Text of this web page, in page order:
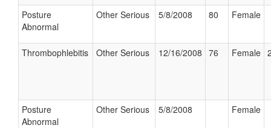
Posture
Abnormal
Other Serious 5/8/2008 80 Female
Thrombophlebitis Other Serious 12/16/2008 76 Female
Posture
Abnormal
Other Serious 5/8/2008 Female